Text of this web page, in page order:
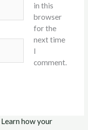
in this
browser
for the
next time
I
comment.
Learn how your